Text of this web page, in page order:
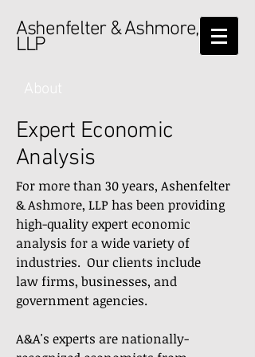
Ashenfelter & Ashmore,
LLP
About
Expert Economic
Analysis
For more than 30 years, Ashenfelter
& Ashmore, LLP has been providing
high-quality expert economic
analysis for a wide variety of
industries. Our clients include
law firms, businesses, and
government agencies.
A&A's experts are nationally-